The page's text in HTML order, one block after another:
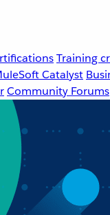
Training
Catalyst
Community Forums